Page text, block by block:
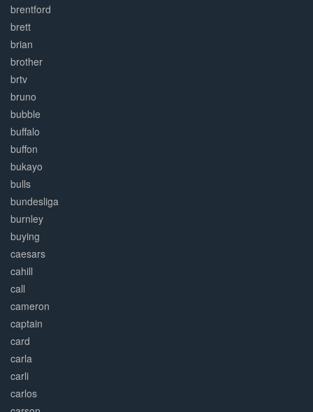
brentford
brett
brian
brother
brtv
bruno
bubble
buffalo
buffon
bukayo
bulls
bundesliga
burnley
buying
caesars
cahill
call
cameron
captain
card
carla
carli
carlos